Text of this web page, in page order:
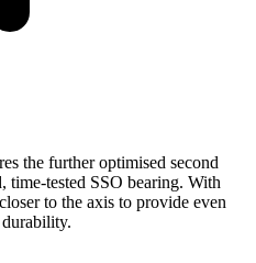
the further optimised second
time-tested SSO bearing. With
to the axis to provide even